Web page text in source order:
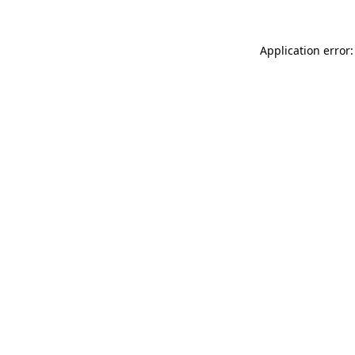
Application